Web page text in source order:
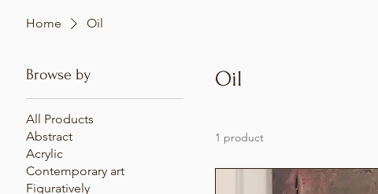
Home Oil
Browse by
All Products
Abstract
Acrylic
Contemporary art
Figuratively
Oil
1 product